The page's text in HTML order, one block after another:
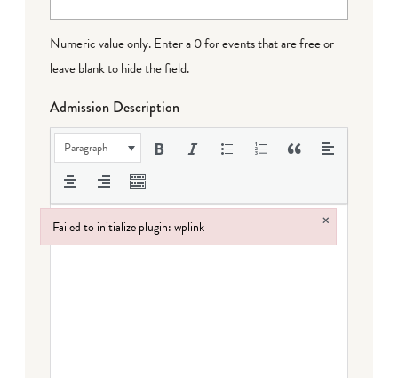
Numeric value only. Enter a 0 for events that are free or
leave blank to hide the field.
Admission Description
Paragraph
Failed to initialize plugin: wplink ×
Failed to initialize plugin: wplink